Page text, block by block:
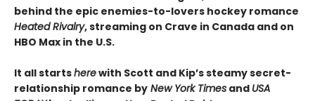
behind the epic enemies-to-lovers hockey romance
Heated Rivalry, streaming on Crave in Canada and on
HBO Max in the U.S.
It all startsherewith Scott and Kip’s steamy secret-
relationship romance by New York Times and USA